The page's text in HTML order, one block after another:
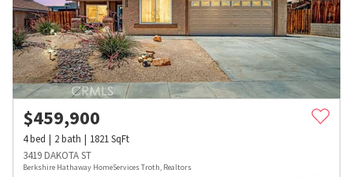
$459,900
4bed 2bath 1821SqFt
3419 DAKOTA ST
Berkshire Hathaway HomeServices Troth, Realtors